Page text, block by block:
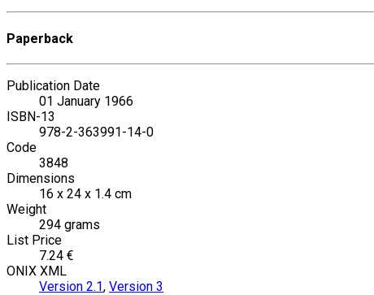
Paperback
Publication Date
01 January 1966
ISBN-13
978-2-363991-14-0
Code
3848
Dimensions
16 x 24 x 1.4 cm
Weight
294 grams
List Price
7.24 €
ONIX XML
Version 2.1, Version 3